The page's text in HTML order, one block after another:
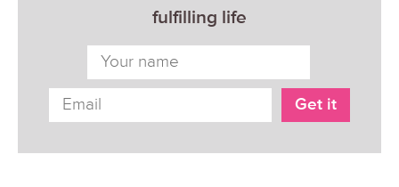
fulfilling life